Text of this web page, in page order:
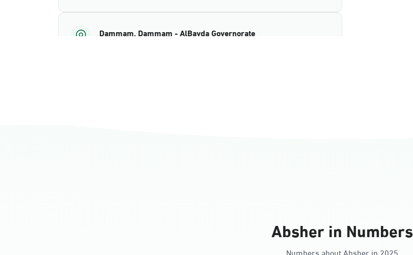
Dammam, Dammam - AlBayda Governorate
Absher in Numbers